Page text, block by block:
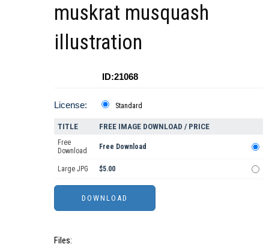
muskrat musquash
illustration
ID:21068
License: Standard
TITLE FREE IMAGE DOWNLOAD / PRICE
Free
Download
Free Download
Large JPG $5.00
Files: